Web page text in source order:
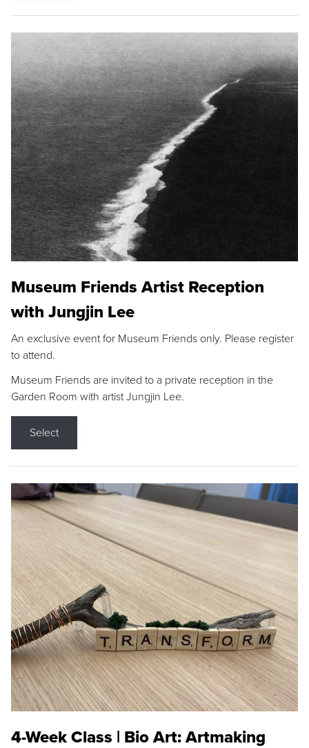
Museum Friends Artist Reception
with Jungjin Lee
An exclusive event for Museum Friends only. Please register
to attend.
Museum Friends are invited to a private reception in the
Garden Room with artist Jungjin Lee.
Select
4-Week Class | Bio Art: Artmaking